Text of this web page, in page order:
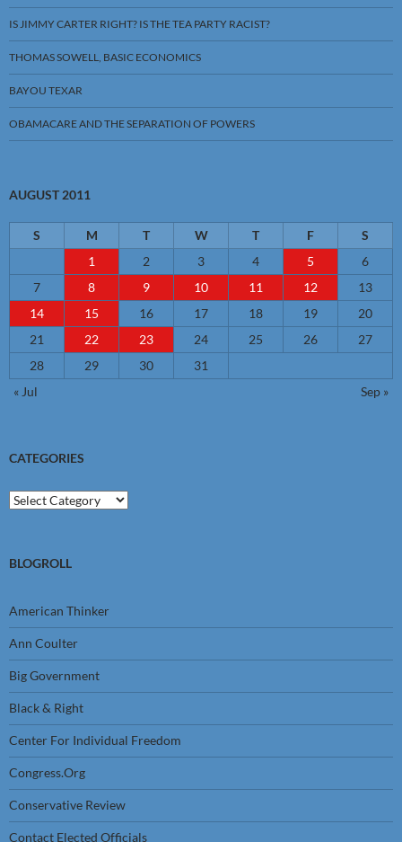
IS JIMMY CARTER RIGHT? IS THE TEA PARTY RACIST?
THOMAS SOWELL, BASIC ECONOMICS
BAYOU TEXAR
OBAMACARE AND THE SEPARATION OF POWERS
AUGUST 2011
S M T W T F
S
1
2 3 4 5
6
7
8 9 10 11 12
13
14
15 16 17 18 19
20
21
22 23 24 25 26
27
28
29 30
31
« Jul
Sep »
CATEGORIES
Categories
BLOGROLL
American Thinker
Ann Coulter
Big Government
Black & Right
Center For Individual Freedom
Congress.Org
Conservative Review
Contact Elected Officials